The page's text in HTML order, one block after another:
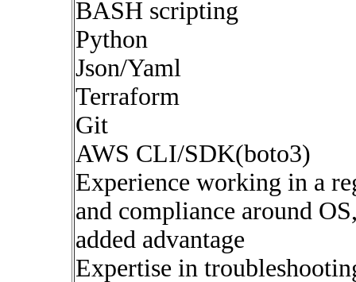
BASH scripting
Python
Json/Yaml
Terraform
Git
AWS CLI/SDK(boto3)
Experience working in a
and compliance around
added advantage
Expertise in